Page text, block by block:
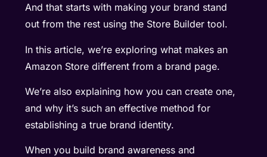
And that starts with making your brand stand
out from the rest using the Store Builder tool.
In this article, we’re exploring what makes an
Amazon Store different from a brand page.
We’re also explaining how you can create one,
and why it’s such an effective method for
establishing a true brand identity.
When you build brand awareness and